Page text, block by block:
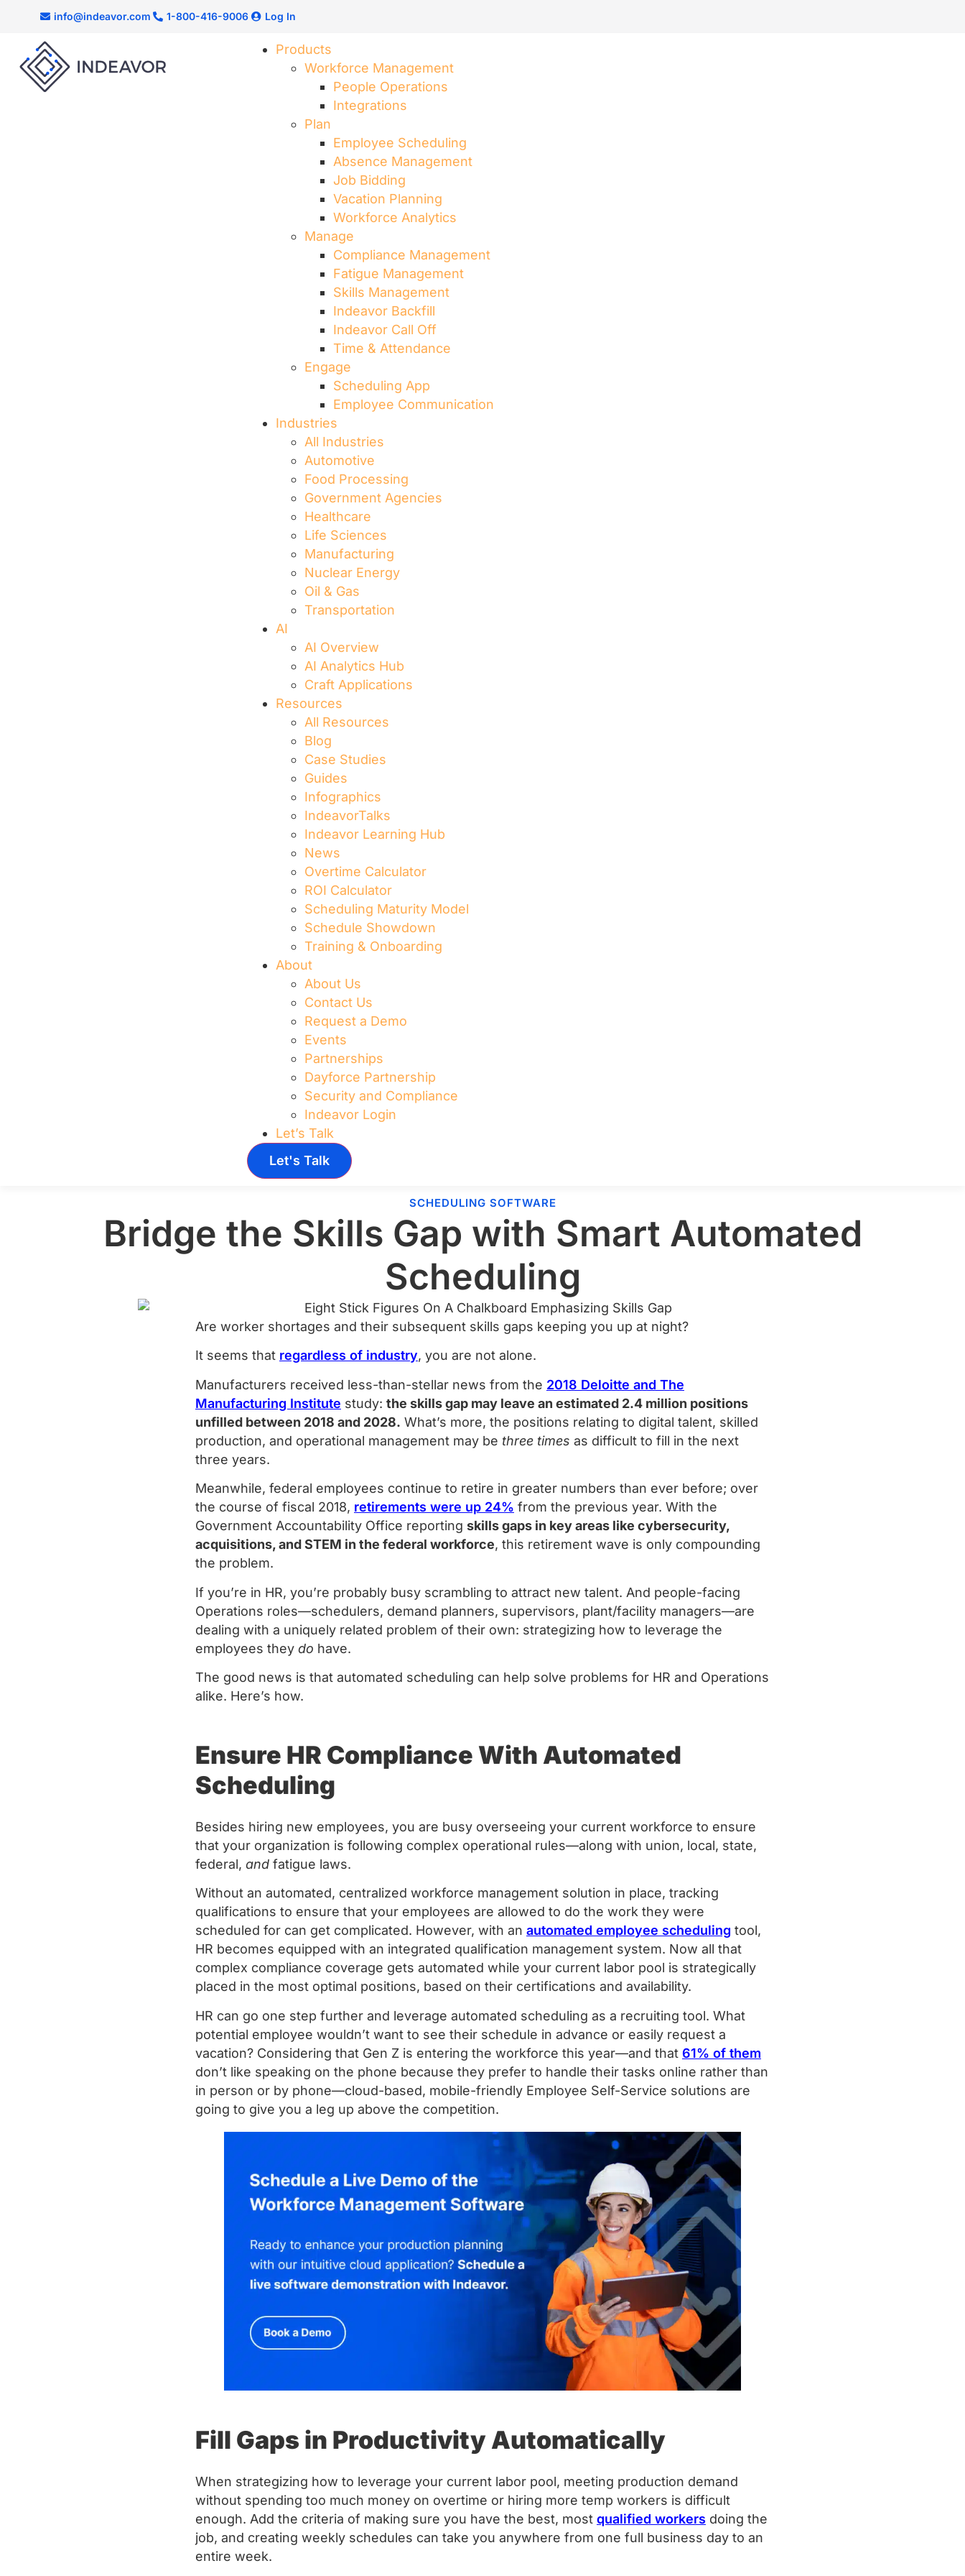
info@indeavor.com 1-800-416-9006 Log In
Products
Workforce Management
People Operations
Integrations
Plan
Employee Scheduling​
Absence Management
Job Bidding
Vacation Planning
Workforce Analytics
Manage
Compliance Management
Fatigue Management
Skills Management
Indeavor Backfill
Indeavor Call Off
Time & Attendance
Engage
Scheduling App
Employee Communication
Industries
All Industries
Automotive
Food Processing
Government Agencies
Healthcare
Life Sciences
Manufacturing
Nuclear Energy
Oil & Gas
Transportation
AI
AI Overview
AI Analytics Hub
Craft Applications
Resources
All Resources
Blog
Case Studies
Guides
Infographics
IndeavorTalks
Indeavor Learning Hub
News
Overtime Calculator
ROI Calculator
Scheduling Maturity Model
Schedule Showdown
Training & Onboarding
About
About Us
Contact Us
Request a Demo
Events
Partnerships
Dayforce Partnership
Security and Compliance
Indeavor Login
Let’s Talk
Let's Talk
SCHEDULING SOFTWARE
Bridge the Skills Gap with Smart Automated
Scheduling
Are worker shortages and their subsequent skills gaps keeping you up at night?
It seems that regardless of industry, you are not alone.
Manufacturers received less-than-stellar news from the 2018 Deloitte and The
Manufacturing Institute study: the skills gap may leave an estimated 2.4 million positions
unfilled between 2018 and 2028. What’s more, the positions relating to digital talent, skilled
production, and operational management may be three times as difficult to fill in the next
three years.
Meanwhile, federal employees continue to retire in greater numbers than ever before; over
the course of fiscal 2018, retirements were up 24% from the previous year. With the
Government Accountability Office reporting skills gaps in key areas like cybersecurity,
acquisitions, and STEM in the federal workforce, this retirement wave is only compounding
the problem.
If you’re in HR, you’re probably busy scrambling to attract new talent. And people-facing
Operations roles—schedulers, demand planners, supervisors, plant/facility managers—are
dealing with a uniquely related problem of their own: strategizing how to leverage the
employees they do have.
The good news is that automated scheduling can help solve problems for HR and Operations
alike. Here’s how.
Ensure HR Compliance With Automated
Scheduling
Besides hiring new employees, you are busy overseeing your current workforce to ensure
that your organization is following complex operational rules—along with union, local, state,
federal, and fatigue laws.
Without an automated, centralized workforce management solution in place, tracking
qualifications to ensure that your employees are allowed to do the work they were
scheduled for can get complicated. However, with an automated employee scheduling tool,
HR becomes equipped with an integrated qualification management system. Now all that
complex compliance coverage gets automated while your current labor pool is strategically
placed in the most optimal positions, based on their certifications and availability.
HR can go one step further and leverage automated scheduling as a recruiting tool. What
potential employee wouldn’t want to see their schedule in advance or easily request a
vacation? Considering that Gen Z is entering the workforce this year—and that 61% of them
don’t like speaking on the phone because they prefer to handle their tasks online rather than
in person or by phone—cloud-based, mobile-friendly Employee Self-Service solutions are
going to give you a leg up above the competition.
Fill Gaps in Productivity Automatically
When strategizing how to leverage your current labor pool, meeting production demand
without spending too much money on overtime or hiring more temp workers is difficult
enough. Add the criteria of making sure you have the best, most qualified workers doing the
job, and creating weekly schedules can take you anywhere from one full business day to an
entire week.